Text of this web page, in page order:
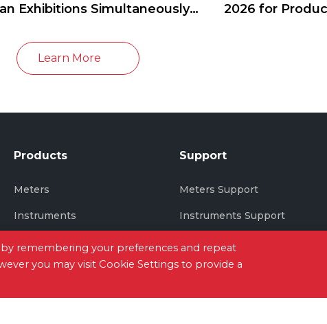
Exhibitions Simultaneously
2026 for
Learn More
Products
Meters
Instruments
Thermal Imaging
Support
Meters Support
Instruments Support
Thermal Imaging Support
remembering your preferences and repeat
you may visit Cookie Settings to provide a